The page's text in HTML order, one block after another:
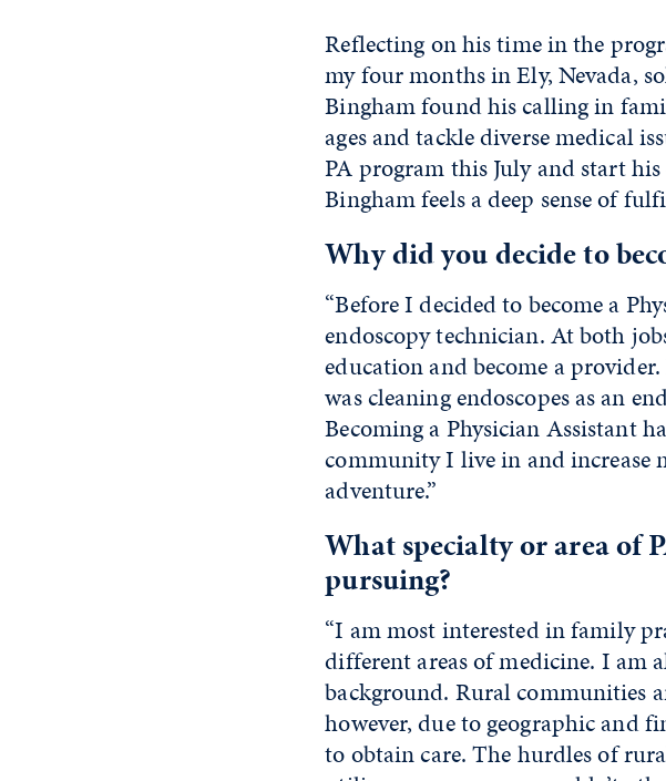
Reflecting on his time in the
my four months in Ely, Nevada,
Bingham found his calling in
ages and tackle diverse medical
PA program this July and start
Bingham feels a deep sense of
Why did you decide to
“Before I decided to become a
endoscopy technician. At both
education and become a
was cleaning endoscopes as an
Becoming a Physician Assistant
community I live in and increase
adventure.”
What specialty or area of
pursuing?
“I am most interested in family
different areas of medicine. I am
background. Rural communities
however, due to geographic and
to obtain care. The hurdles of